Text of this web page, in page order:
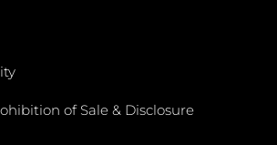
of Sale & Disclosure